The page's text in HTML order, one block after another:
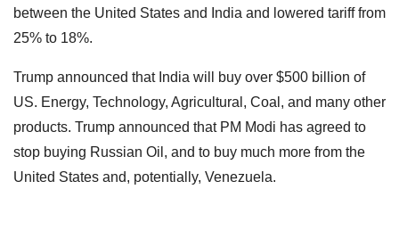
between the United States and India and lowered tariff from
25% to 18%.
Trump announced that India will buy over $500 billion of
US. Energy, Technology, Agricultural, Coal, and many other
products. Trump announced that PM Modi has agreed to
stop buying Russian Oil, and to buy much more from the
United States and, potentially, Venezuela.